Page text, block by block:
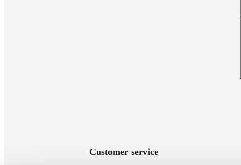
Customer service